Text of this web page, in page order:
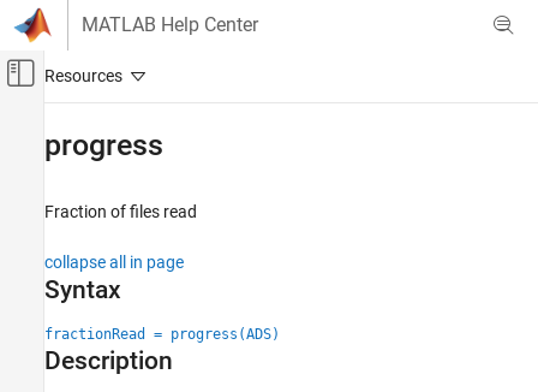
Skip to content
MATLAB Help Center
Off-Canvas Navigation Menu Toggle
Audio Toolbox
Dataset Management and Labeling
progress
ON THIS PAGE
progress
Fraction of files read
collapse all in page
Syntax
fractionRead = progress(ADS)
Description